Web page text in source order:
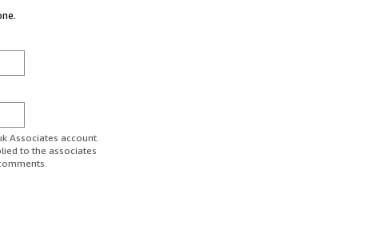
Associates account.
to the associates